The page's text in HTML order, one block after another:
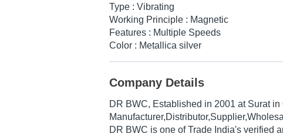
Type : Vibrating
Working Principle : Magnetic
Features : Multiple Speeds
Color : Metallica silver
Company Details
DR BWC, Established in 2001 at Surat in
DR BWC is one of Trade India's verified